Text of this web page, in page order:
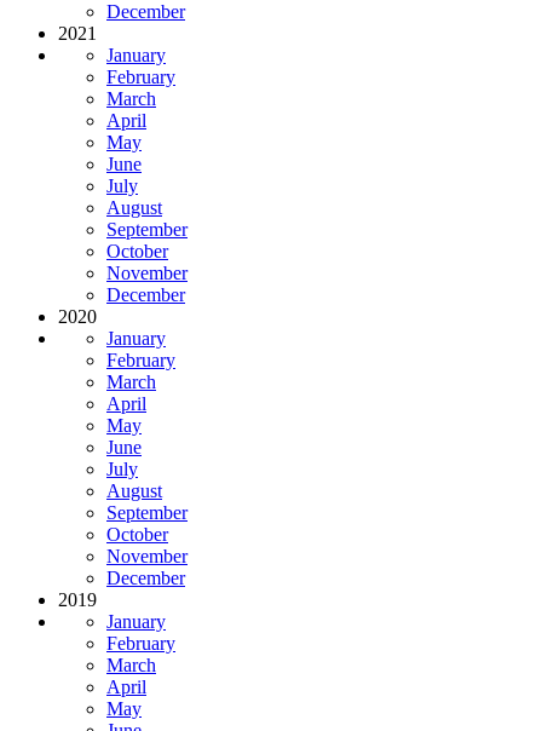
December
2021
January
February
March
April
May
June
July
August
September
October
November
December
2020
January
February
March
April
May
June
July
August
September
October
November
December
2019
January
February
March
April
May